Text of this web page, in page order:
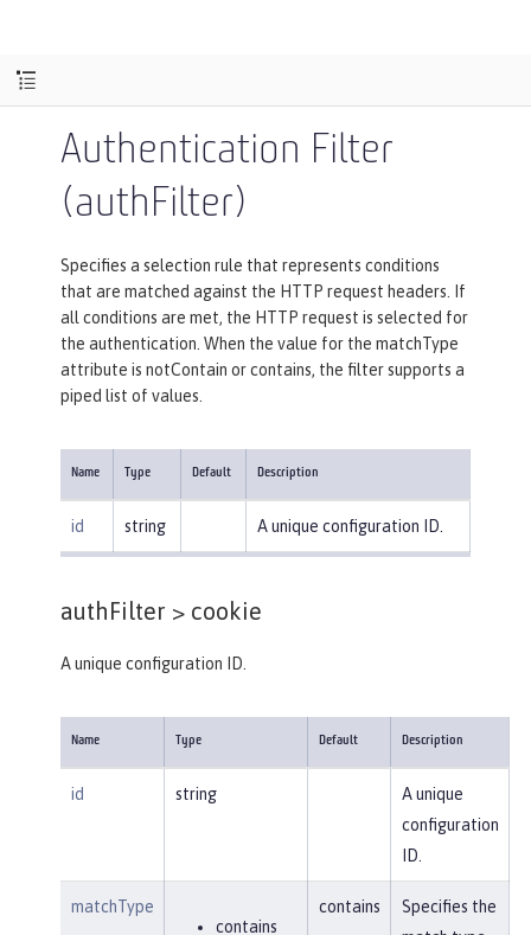
Authentication Filter
(authFilter)
Specifies a selection rule that represents conditions
that are matched against the HTTP request headers. If
all conditions are met, the HTTP request is selected for
the authentication. When the value for the matchType
attribute is notContain or contains, the filter supports a
piped list of values.
Name Type Default Description
id string A unique configuration ID.
authFilter > cookie
A unique configuration ID.
Name Type Default Description
id string
A unique
configuration
ID.
matchType
contains
contains
Specifies the